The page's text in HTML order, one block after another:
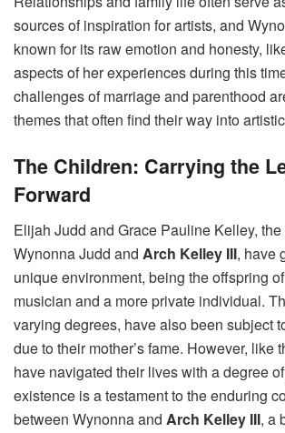
sources of inspiration for artists, and
known for its raw emotion and honesty,
aspects of her experiences during this
challenges of marriage and parenthood
themes that often find their way into
The Children: Carrying the
Forward
Elijah Judd and Grace Pauline Kelley,
Wynonna Judd and Arch Kelley III, have
unique environment, being the offspring
musician and a more private individual.
varying degrees, have also been subject
due to their mother’s fame. However, like
have navigated their lives with a degree
existence is a testament to the enduring
between Wynonna and Arch Kelley III, a